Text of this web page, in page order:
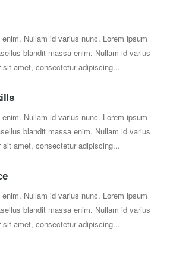
Nullam id varius nunc. Lorem ipsum
blandit massa enim. Nullam id varius
sit amet, consectetur adipiscing...
Nullam id varius nunc. Lorem ipsum
blandit massa enim. Nullam id varius
sit amet, consectetur adipiscing...
Nullam id varius nunc. Lorem ipsum
blandit massa enim. Nullam id varius
sit amet, consectetur adipiscing...